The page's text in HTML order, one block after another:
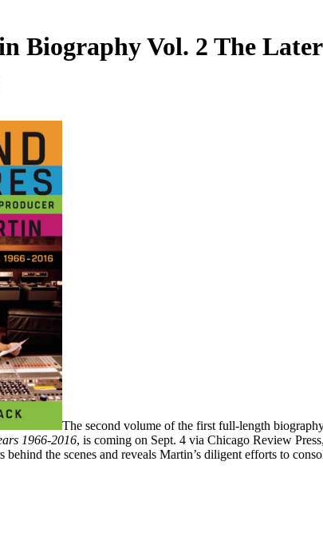
Biography Vol. 2 The Later
The second volume of the first full-length
1966-2016, is coming on Sept. 4 via Chicago Review
behind the scenes and reveals Martin’s diligent efforts to